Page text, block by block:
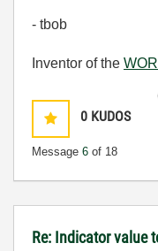
- tbob
Inventor of the
0 KUDOS
Message 6 of 18
Re: Indicator value